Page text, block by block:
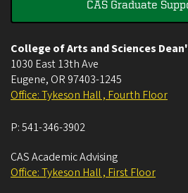
CAS Graduate
College of Arts and Sciences
1030 East 13th Ave
Eugene, OR 97403-1245
Office: Tykeson Hall , Fourth Floor
P:541-346-3902
CAS Academic Advising
Office: Tykeson Hall , First Floor